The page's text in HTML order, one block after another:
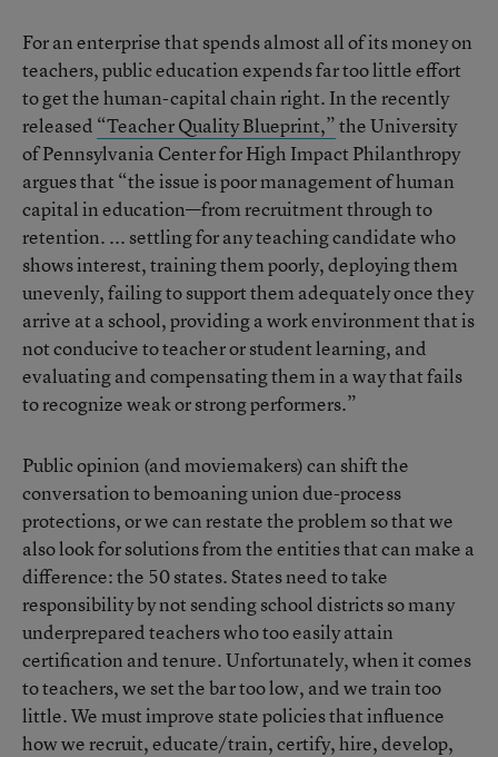
For an enterprise that spends almost all of its money on
teachers, public education expends far too little effort
to get the human-capital chain right. In the recently
released “Teacher Quality Blueprint,”the University
of Pennsylvania Center for High Impact Philanthropy
argues that “the issue is poor management of human
capital in education—from recruitment through to
retention. ... settling for any teaching candidate who
shows interest, training them poorly, deploying them
unevenly, failing to support them adequately once they
arrive at a school, providing a work environment that is
not conducive to teacher or student learning, and
evaluating and compensating them in a way that fails
to recognize weak or strong performers.”
Public opinion (and moviemakers) can shift the
conversation to bemoaning union due-process
protections, or we can restate the problem so that we
also look for solutions from the entities that can make a
difference: the 50 states. States need to take
responsibility by not sending school districts so many
underprepared teachers who too easily attain
certification and tenure. Unfortunately, when it comes
to teachers, we set the bar too low, and we train too
little. We must improve state policies that influence
how we recruit, educate/train, certify, hire, develop,